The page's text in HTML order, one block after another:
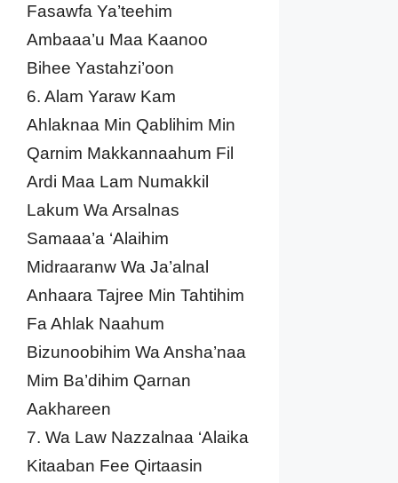
Fasawfa Ya’teehim
Ambaaa’u Maa Kaanoo
Bihee Yastahzi’oon
6. Alam Yaraw Kam
Ahlaknaa Min Qablihim Min
Qarnim Makkannaahum Fil
Ardi Maa Lam Numakkil
Lakum Wa Arsalnas
Samaaa’a ‘Alaihim
Midraaranw Wa Ja’alnal
Anhaara Tajree Min Tahtihim
Fa Ahlak Naahum
Bizunoobihim Wa Ansha’naa
Mim Ba’dihim Qarnan
Aakhareen
7. Wa Law Nazzalnaa ‘Alaika
Kitaaban Fee Qirtaasin